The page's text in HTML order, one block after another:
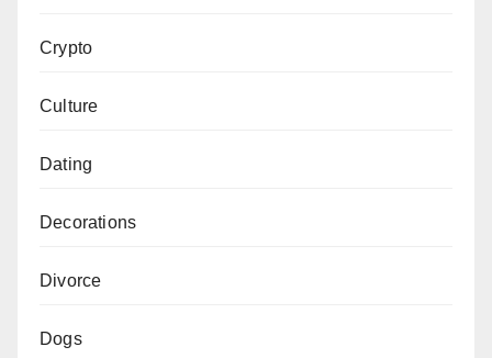
Crypto
Culture
Dating
Decorations
Divorce
Dogs